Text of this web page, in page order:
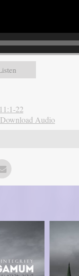
22
Download Audio